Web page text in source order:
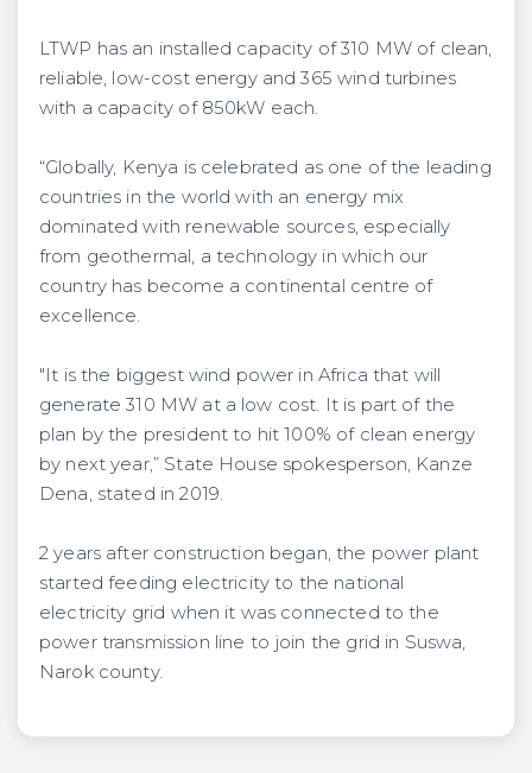
LTWP has an installed capacity of 310 MW of clean,
reliable, low-cost energy and 365 wind turbines
with a capacity of 850kW each.
“Globally, Kenya is celebrated as one of the leading
countries in the world with an energy mix
dominated with renewable sources, especially
from geothermal, a technology in which our
country has become a continental centre of
excellence.
"It is the biggest wind power in Africa that will
generate 310 MW at a low cost. It is part of the
plan by the president to hit 100% of clean energy
by next year,” State House spokesperson, Kanze
Dena, stated in 2019.
2 years after construction began, the power plant
started feeding electricity to the national
electricity grid when it was connected to the
power transmission line to join the grid in Suswa,
Narok county.